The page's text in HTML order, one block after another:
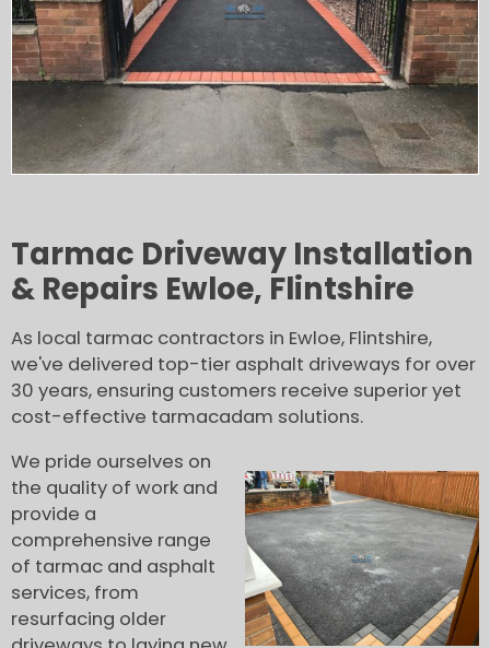
Tarmac Driveway Installation
& Repairs Ewloe, Flintshire
As local tarmac contractors in Ewloe, Flintshire,
we've delivered top-tier asphalt driveways for over
30 years, ensuring customers receive superior yet
cost-effective tarmacadam solutions.
We pride ourselves on
the quality of work and
provide a
comprehensive range
of tarmac and asphalt
services, from
resurfacing older